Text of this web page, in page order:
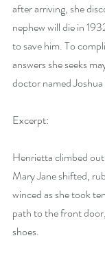
after arriving, she
nephew will die in
to save him. To
answers she seeks
doctor named
Excerpt:
Henrietta climbed
Mary Jane shifted,
winced as she took
path to the front
shoes.